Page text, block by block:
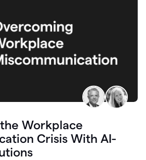
Workplace
Crisis With AI-